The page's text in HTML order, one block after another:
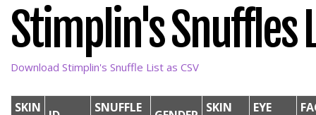
Stimplin's Snuffles
Download Stimplin's Snuffle List as CSV
SKIN
SNUFFLE
SKIN
EYE